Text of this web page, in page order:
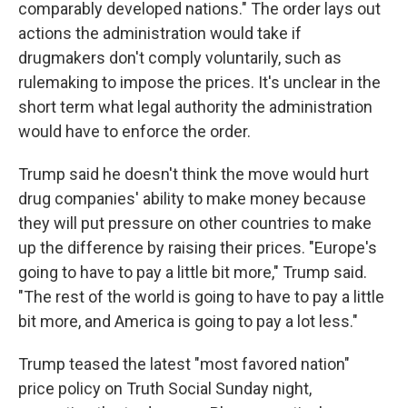
comparably developed nations." The order lays out
actions the administration would take if
drugmakers don't comply voluntarily, such as
rulemaking to impose the prices. It's unclear in the
short term what legal authority the administration
would have to enforce the order.
Trump said he doesn't think the move would hurt
drug companies' ability to make money because
they will put pressure on other countries to make
up the difference by raising their prices. "Europe's
going to have to pay a little bit more," Trump said.
"The rest of the world is going to have to pay a little
bit more, and America is going to pay a lot less."
Trump teased the latest "most favored nation"
price policy on Truth Social Sunday night,